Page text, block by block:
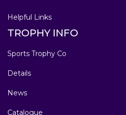
Helpful Links
TROPHY INFO
Sports Trophy Co
Details
News
Catalogue